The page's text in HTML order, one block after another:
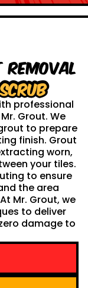
professional
Grout. We
to prepare
finish. Grout
worn,
your tiles.
to ensure
the area
Mr. Grout, we
to deliver
damage to